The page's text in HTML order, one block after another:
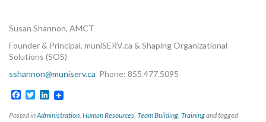
Susan Shannon, AMCT
Founder & Principal, muniSERV.ca & Shaping Organizational
Solutions (SOS)
sshannon@muniserv.ca Phone: 855.477.5095
Facebook
TwitterLinkedIn
Posted inAdministration, Human Resources, Team Building, Trainingand tagged